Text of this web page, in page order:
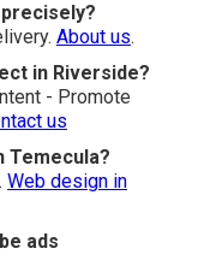
About us.
in Riverside?
- Promote
us
Temecula?
Web design in
ads